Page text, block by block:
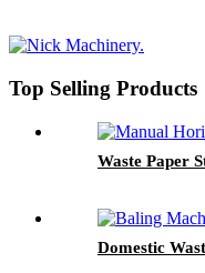
Top Selling Products
Waste Paper
Domestic